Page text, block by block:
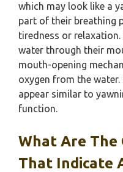
which may look like a
part of their breathing
tiredness or
water through their
mouth-opening
oxygen from the
appear similar to
function.
What Are The
That Indicate